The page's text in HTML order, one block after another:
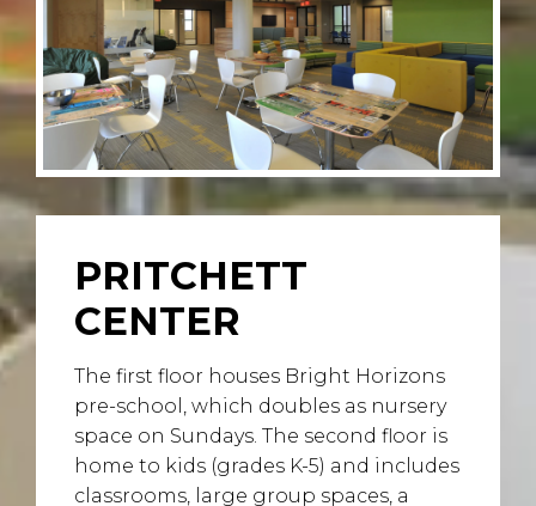
PRITCHETT
CENTER
The first floor houses Bright Horizons
pre-school, which doubles as nursery
space on Sundays. The second floor is
home to kids (grades K-5) and includes
classrooms, large group spaces, a